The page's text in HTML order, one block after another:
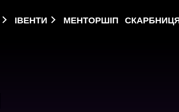
ІВЕНТИ МЕНТОРШІП